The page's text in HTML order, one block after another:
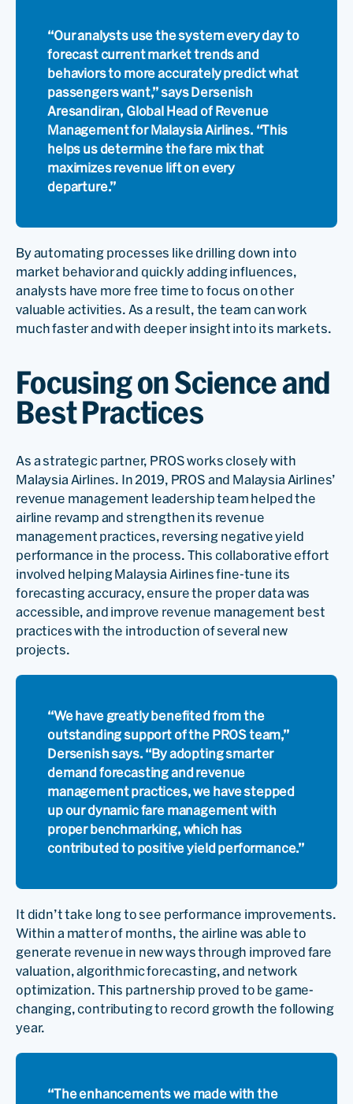
“Our analysts use the system every day to
forecast current market trends and
behaviors to more accurately predict what
passengers want,” says Dersenish
Aresandiran, Global Head of Revenue
Management for Malaysia Airlines. “This
helps us determine the fare mix that
maximizes revenue lift on every
departure.”
By automating processes like drilling down into
market behavior and quickly adding influences,
analysts have more free time to focus on other
valuable activities. As a result, the team can work
much faster and with deeper insight into its markets.
Focusing on Science and
Best Practices
As a strategic partner, PROS works closely with
Malaysia Airlines. In 2019, PROS and Malaysia Airlines’
revenue management leadership team helped the
airline revamp and strengthen its revenue
management practices, reversing negative yield
performance in the process. This collaborative effort
involved helping Malaysia Airlines fine-tune its
forecasting accuracy, ensure the proper data was
accessible, and improve revenue management best
practices with the introduction of several new
projects.
“We have greatly benefited from the
outstanding support of the PROS team,”
Dersenish says. “By adopting smarter
demand forecasting and revenue
management practices, we have stepped
up our dynamic fare management with
proper benchmarking, which has
contributed to positive yield performance.”
It didn’t take long to see performance improvements.
Within a matter of months, the airline was able to
generate revenue in new ways through improved fare
valuation, algorithmic forecasting, and network
optimization. This partnership proved to be game-
changing, contributing to record growth the following
year.
“The enhancements we made with the